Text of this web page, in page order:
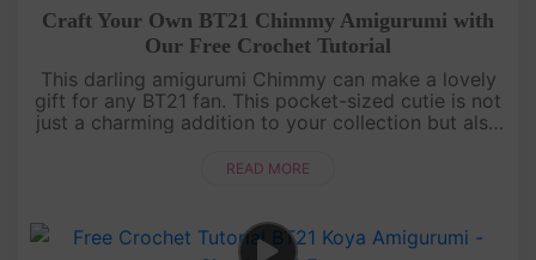
Craft Your Own BT21 Chimmy Amigurumi with
Our Free Crochet Tutorial
This darling amigurumi Chimmy can make a lovely
gift for any BT21 fan. This pocket-sized cutie is not
just a charming addition to your collection but also
imaginative play....
READ MORE